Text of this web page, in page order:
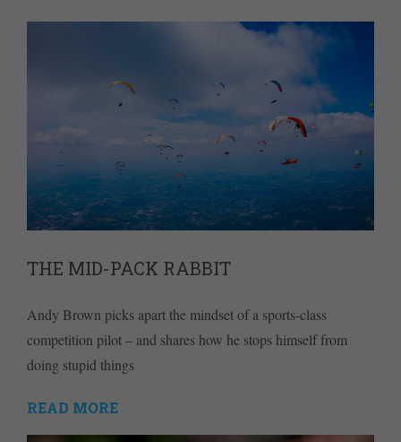
THE MID-PACK RABBIT
Andy Brown picks apart the mindset of a sports-class
competition pilot – and shares how he stops himself from
doing stupid things
READ MORE